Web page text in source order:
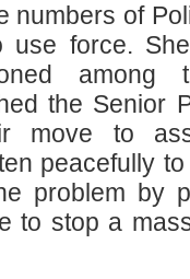
numbers of
use force.
among
the Senior
move to
peacefully
problem by
to stop a